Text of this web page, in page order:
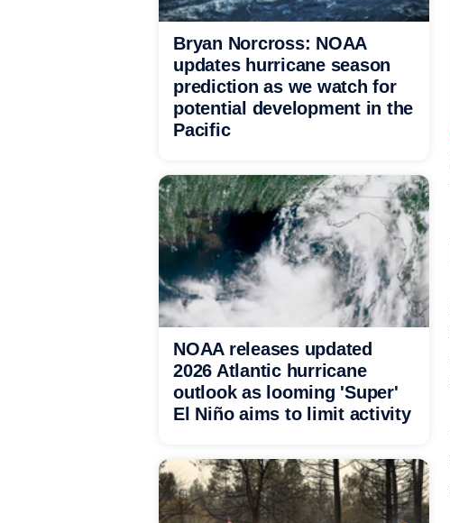
Bryan Norcross: NOAA
updates hurricane season
prediction as we watch for
potential development in the
Pacific
NOAA releases updated
2026 Atlantic hurricane
outlook as looming 'Super'
El Niño aims to limit activity